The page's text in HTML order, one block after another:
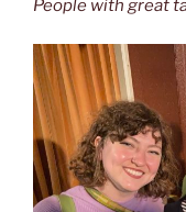
People with great